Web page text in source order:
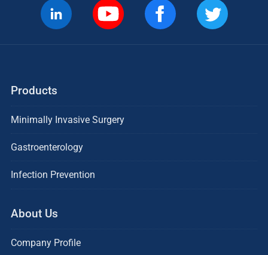
Products
Minimally Invasive Surgery
Gastroenterology
Infection Prevention
About Us
Company Profile